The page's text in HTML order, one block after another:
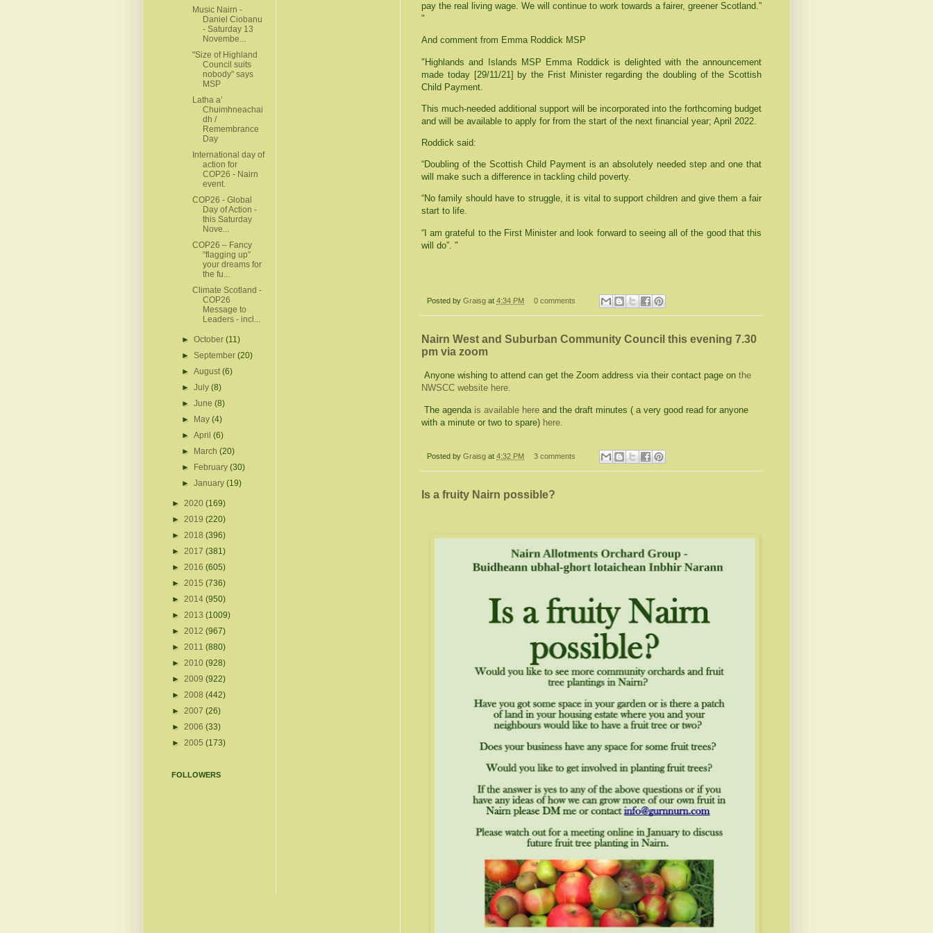
pay the real living wage. We will continue to work towards a fairer, greener Scotland.”
"
And comment from Emma Roddick MSP
"Highlands and Islands MSP Emma Roddick is delighted with the announcement
made today [29/11/21] by the Frist Minister regarding the doubling of the Scottish
Child Payment.
This much-needed additional support will be incorporated into the forthcoming budget
and will be available to apply for from the start of the next financial year; April 2022.
Roddick said:
“Doubling of the Scottish Child Payment is an absolutely needed step and one that
will make such a difference in tackling child poverty.
“No family should have to struggle, it is vital to support children and give them a fair
start to life.
“I am grateful to the First Minister and look forward to seeing all of the good that this
will do”. "
Posted by Graisg at 4:34 PM 0 comments
Nairn West and Suburban Community Council this evening 7.30
pm via zoom
Anyone wishing to attend can get the Zoom address via their contact page on the
NWSCC website here.
The agenda is available here and the draft minutes ( a very good read for anyone
with a minute or two to spare) here.
Posted by Graisg at 4:32 PM 3 comments
Is a fruity Nairn possible?
Music Nairn -
Daniel Ciobanu
- Saturday 13
Novembe...
"Size of Highland
Council suits
nobody" says
MSP
Latha a’
Chuimhneachai
dh /
Remembrance
Day
International day of
action for
COP26 - Nairn
event.
COP26 - Global
Day of Action -
this Saturday
Nove...
COP26 – Fancy
“flagging up”
your dreams for
the fu...
Climate Scotland -
COP26
Message to
Leaders - incl...
►October(11)
►September(20)
►August(6)
►July(8)
►June(8)
►
May(4)
►April(6)
►
March(20)
►
February(30)
►January(19)
► 2020 (169)
► 2019 (220)
► 2018 (396)
► 2017 (381)
► 2016 (605)
► 2015 (736)
► 2014 (950)
► 2013 (1009)
► 2012 (967)
► 2011 (880)
► 2010 (928)
► 2009 (922)
► 2008 (442)
► 2007 (26)
► 2006 (33)
► 2005 (173)
FOLLOWERS